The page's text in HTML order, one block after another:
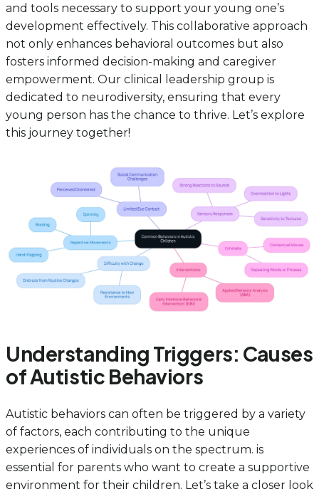
and tools necessary to support your young one’s
development effectively. This collaborative approach
not only enhances behavioral outcomes but also
fosters informed decision-making and caregiver
empowerment. Our clinical leadership group is
dedicated to neurodiversity, ensuring that every
young person has the chance to thrive. Let’s explore
this journey together!
Understanding Triggers: Causes
of Autistic Behaviors
Autistic behaviors can often be triggered by a variety
of factors, each contributing to the unique
experiences of individuals on the spectrum. is
essential for parents who want to create a supportive
environment for their children. Let’s take a closer look